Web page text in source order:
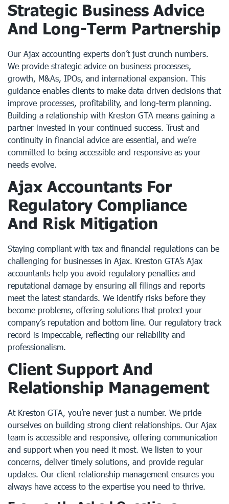
Strategic Business Advice
And Long-Term Partnership
Our Ajax accounting experts don’t just crunch numbers.
We provide strategic advice on business processes,
growth, M&As, IPOs, and international expansion. This
guidance enables clients to make data-driven decisions that
improve processes, profitability, and long-term planning.
Building a relationship with Kreston GTA means gaining a
partner invested in your continued success. Trust and
continuity in financial advice are essential, and we’re
committed to being accessible and responsive as your
needs evolve.
Ajax Accountants For
Regulatory Compliance
And Risk Mitigation
Staying compliant with tax and financial regulations can be
challenging for businesses in Ajax. Kreston GTA’s Ajax
accountants help you avoid regulatory penalties and
reputational damage by ensuring all filings and reports
meet the latest standards. We identify risks before they
become problems, offering solutions that protect your
company’s reputation and bottom line. Our regulatory track
record is impeccable, reflecting our reliability and
professionalism.
Client Support And
Relationship Management
At Kreston GTA, you’re never just a number. We pride
ourselves on building strong client relationships. Our Ajax
team is accessible and responsive, offering communication
and support when you need it most. We listen to your
concerns, deliver timely solutions, and provide regular
updates. Our client relationship management ensures you
always have access to the expertise you need to thrive.